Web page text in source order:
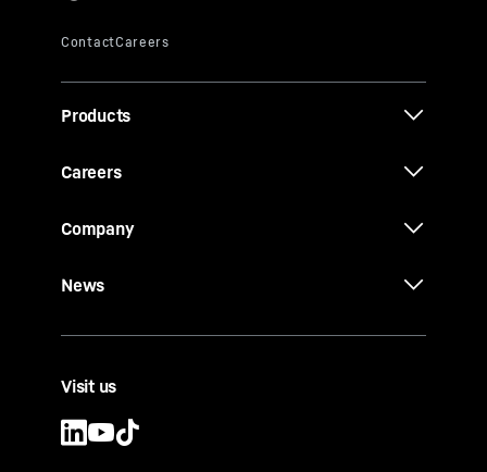
Products
Careers
Company
News
Visit us